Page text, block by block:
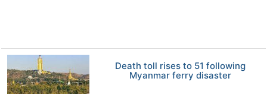
Death toll rises to 51 following
Myanmar ferry disaster